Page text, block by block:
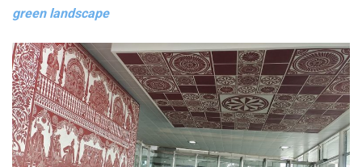
green landscape